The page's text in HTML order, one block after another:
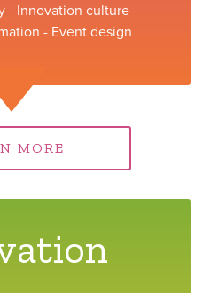
- Innovation culture -
- Event design
MORE